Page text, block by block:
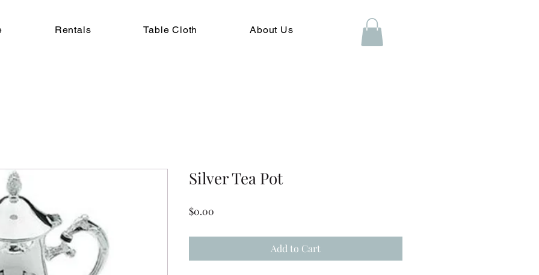
Rentals Table Cloth About Us
Silver Tea Pot
$0.00
Add to Cart